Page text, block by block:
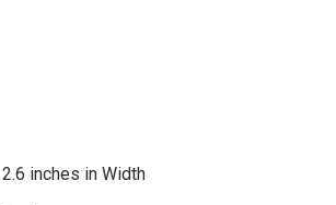
inches in Width